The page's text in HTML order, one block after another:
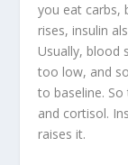
you eat carbs,
rises, insulin
Usually, blood
too low, and
to baseline.
and cortisol.
raises it.